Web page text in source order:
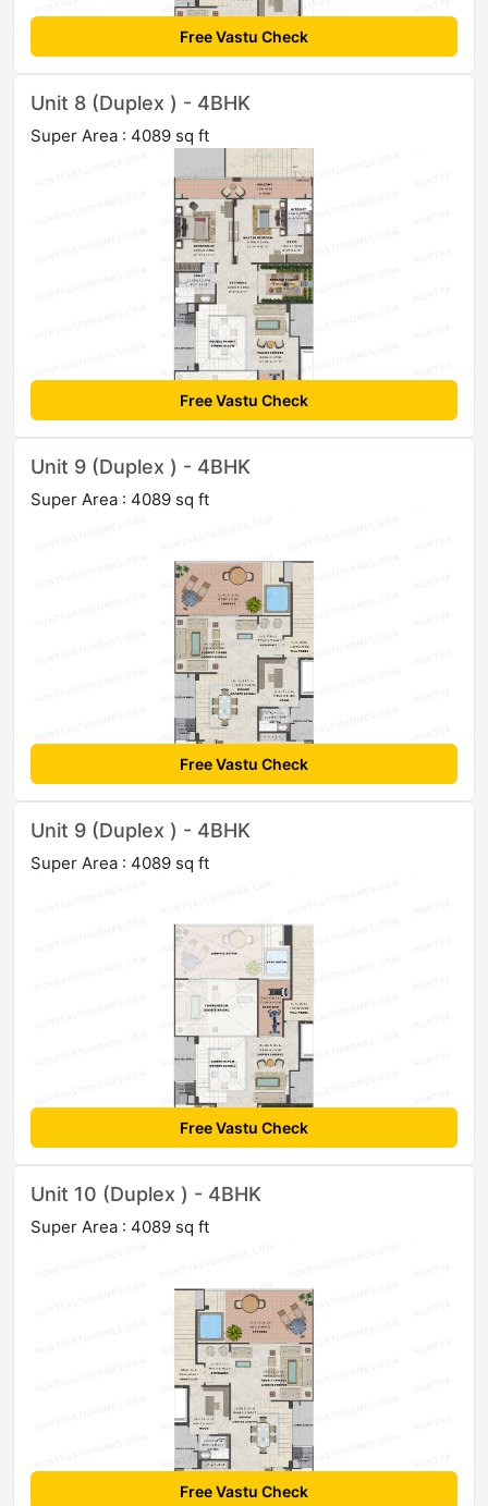
Free Vastu Check
Unit 8 (Duplex ) - 4BHK
Super Area : 4089 sq ft
Free Vastu Check
Unit 9 (Duplex ) - 4BHK
Super Area : 4089 sq ft
Free Vastu Check
Unit 9 (Duplex ) - 4BHK
Super Area : 4089 sq ft
Free Vastu Check
Unit 10 (Duplex ) - 4BHK
Super Area : 4089 sq ft
Free Vastu Check